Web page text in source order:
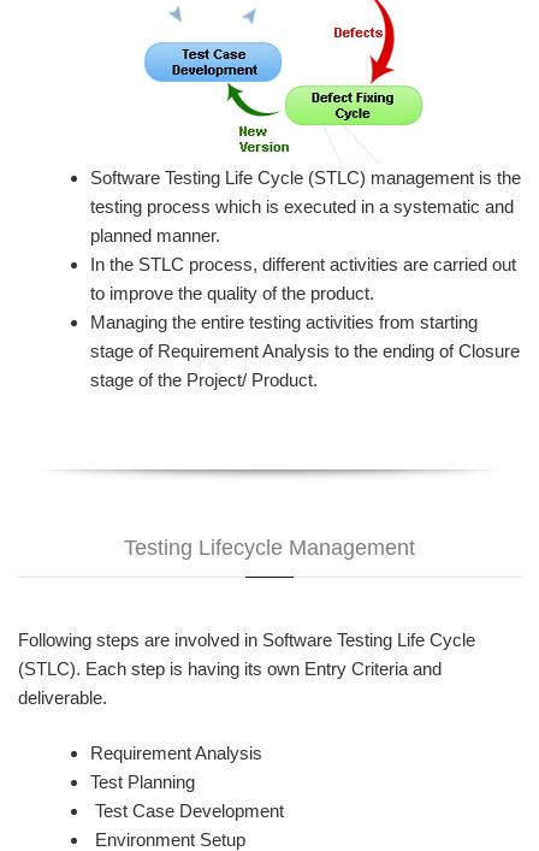
Software Testing Life Cycle (STLC) management is the
testing process which is executed in a systematic and
planned manner.
In the STLC process, different activities are carried out
to improve the quality of the product.
Managing the entire testing activities from starting
stage of Requirement Analysis to the ending of Closure
stage of the Project/ Product.
Testing Lifecycle Management
Following steps are involved in Software Testing Life Cycle
(STLC). Each step is having its own Entry Criteria and
deliverable.
Requirement Analysis
Test Planning
Test Case Development
Environment Setup